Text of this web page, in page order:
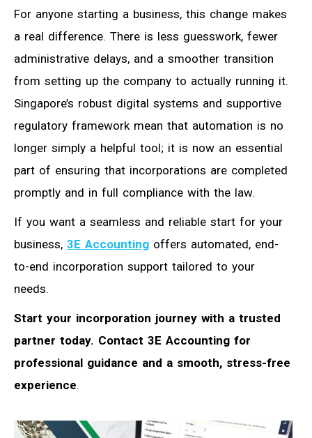
For anyone starting a business, this change makes
a real difference. There is less guesswork, fewer
administrative delays, and a smoother transition
from setting up the company to actually running it.
Singapore’s robust digital systems and supportive
regulatory framework mean that automation is no
longer simply a helpful tool; it is now an essential
part of ensuring that incorporations are completed
promptly and in full compliance with the law.
If you want a seamless and reliable start for your
business, 3E Accounting offers automated, end-
to-end incorporation support tailored to your
needs.
Start your incorporation journey with a trusted
partner today. Contact 3E Accounting for
professional guidance and a smooth, stress-free
experience.